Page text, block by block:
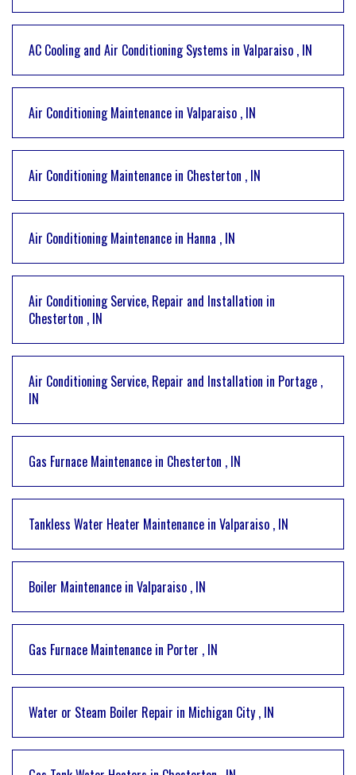
AC Cooling and Air Conditioning Systems in Valparaiso , IN
Air Conditioning Maintenance in Valparaiso , IN
Air Conditioning Maintenance in Chesterton , IN
Air Conditioning Maintenance in Hanna , IN
Air Conditioning Service, Repair and Installation in
Chesterton , IN
Air Conditioning Service, Repair and Installation in Portage ,
IN
Gas Furnace Maintenance in Chesterton , IN
Tankless Water Heater Maintenance in Valparaiso , IN
Boiler Maintenance in Valparaiso , IN
Gas Furnace Maintenance in Porter , IN
Water or Steam Boiler Repair in Michigan City , IN